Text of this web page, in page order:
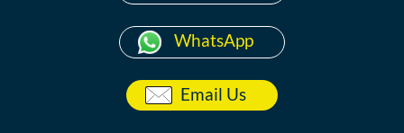
WhatsApp
Email Us